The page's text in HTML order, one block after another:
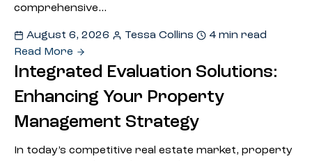
comprehensive…
August 6, 2026 Tessa Collins
4 min read
Read More
Integrated Evaluation Solutions:
Enhancing Your Property
Management Strategy
In today’s competitive real estate market, property